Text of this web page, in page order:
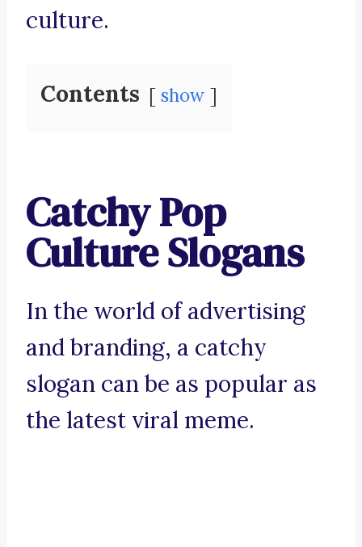
culture.
Contents show
Catchy Pop
Culture Slogans
In the world of advertising
and branding, a catchy
slogan can be as popular as
the latest viral meme.